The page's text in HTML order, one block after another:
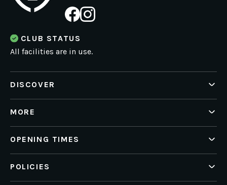
CLUB STATUS
All facilities are in use.
DISCOVER
Health
Golf
MORE
News
Working for us
Membership Offers T&C's
Golf Renewal Green Fee T&C's
OPENING TIMES
POLICIES
Privacy Policy